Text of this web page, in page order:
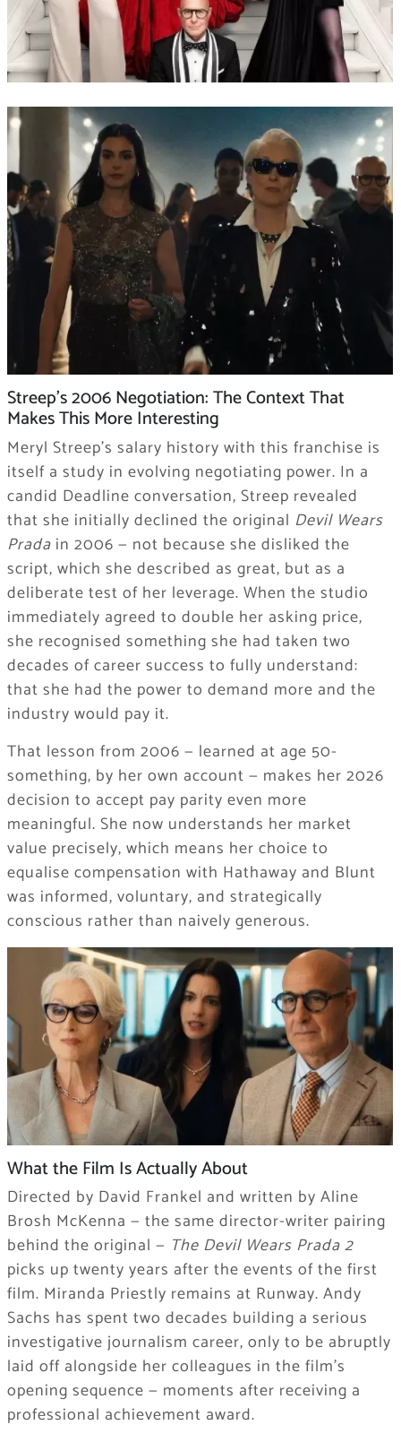
Streep’s 2006 Negotiation: The Context That
Makes This More Interesting
Meryl Streep’s salary history with this franchise is
itself a study in evolving negotiating power. In a
candid Deadline conversation, Streep revealed
that she initially declined the original Devil Wears
Pradain 2006 — not because she disliked the
script, which she described as great, but as a
deliberate test of her leverage. When the studio
immediately agreed to double her asking price,
she recognised something she had taken two
decades of career success to fully understand:
that she had the power to demand more and the
industry would pay it.
That lesson from 2006 — learned at age 50-
something, by her own account — makes her 2026
decision to accept pay parity even more
meaningful. She now understands her market
value precisely, which means her choice to
equalise compensation with Hathaway and Blunt
was informed, voluntary, and strategically
conscious rather than naively generous.
What the Film Is Actually About
Directed by David Frankel and written by Aline
Brosh McKenna — the same director-writer pairing
behind the original — The Devil Wears Prada 2
picks up twenty years after the events of the first
film. Miranda Priestly remains at Runway. Andy
Sachs has spent two decades building a serious
investigative journalism career, only to be abruptly
laid off alongside her colleagues in the film’s
opening sequence — moments after receiving a
professional achievement award.